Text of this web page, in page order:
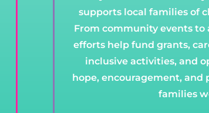
supports local families of
From community events to
efforts help fund grants,
inclusive activities, and
hope, encouragement, and
families